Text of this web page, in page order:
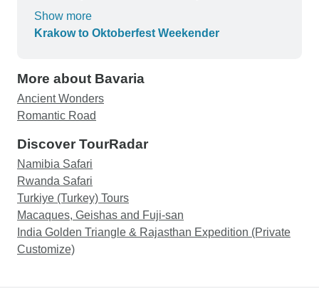
bus ride is really comfortable, they put us on a
sleeper bus - I went to sleep when I got on and I
but the beer is worth it! Buy the ticket, take the
ride!
Show more
Krakow to Oktoberfest Weekender
More about Bavaria
Ancient Wonders
Romantic Road
Discover TourRadar
Namibia Safari
Rwanda Safari
Turkiye (Turkey) Tours
Macaques, Geishas and Fuji-san
India Golden Triangle & Rajasthan Expedition (Private
Customize)